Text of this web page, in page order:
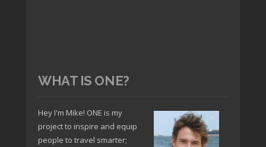
WHAT IS ONE?
Hey I'm Mike! ONE is my
project to inspire and equip
people to travel smarter;